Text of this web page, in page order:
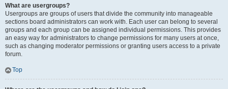
What are usergroups?
Usergroups are groups of users that divide the community into manageable
sections board administrators can work with. Each user can belong to several
groups and each group can be assigned individual permissions. This provides
an easy way for administrators to change permissions for many users at once,
such as changing moderator permissions or granting users access to a private
forum.
Top